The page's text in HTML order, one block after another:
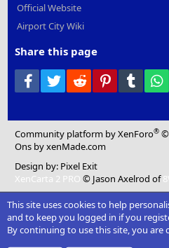
Official Website
Airport City Wiki
Share this page
Facebook
Twitter Reddit PinterestTumblr
Community platform by XenForo® ©
Ons by xenMade.com
Design by: Pixel Exit
XenCarta 2 PRO © Jason Axelrod of
This site uses cookies to help
and to keep you logged in if you
By continuing to use this site, you are